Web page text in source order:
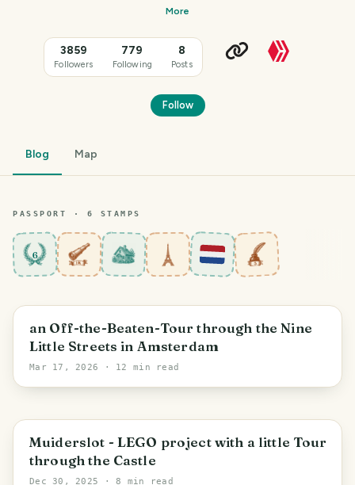
powers
More
3859
Followers
779
Following
8
Posts
Follow
Blog Map
PASSPORT · 6 STAMPS
6
Amsterdam
an Off-the-Beaten-Tour through the Nine
Little Streets in Amsterdam
Mar 17, 2026 · 12 min read
Muiden
Muiderslot - LEGO project with a little Tour
through the Castle
Dec 30, 2025 · 8 min read